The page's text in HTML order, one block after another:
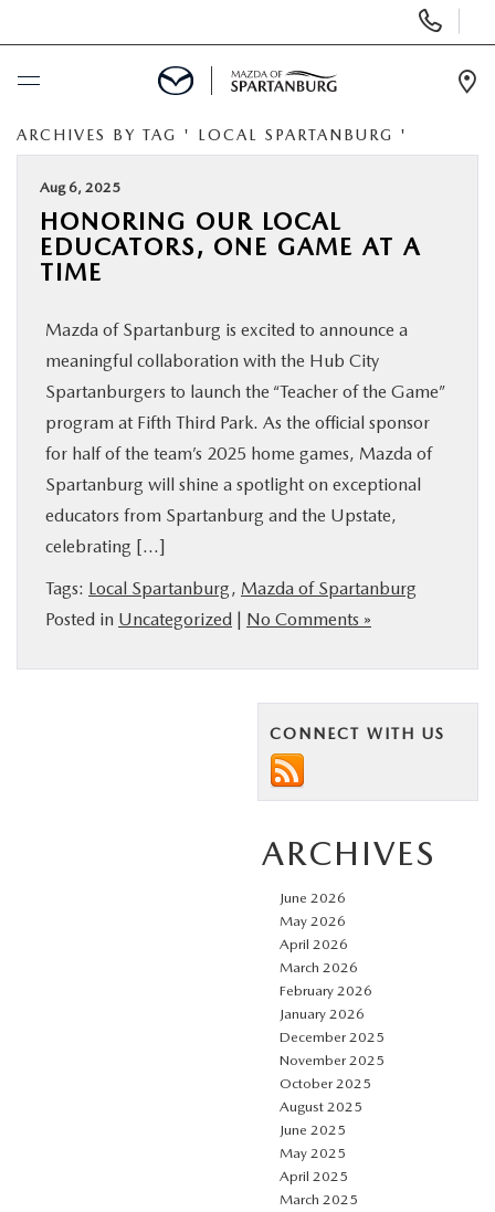
Phone
Numbers
BUY ONLINE
SCHEDULE SERVICE
NEW
USED
SPECIALS
BUY/SELL OR TRADE
BUY ONLINE
SERVICE & PARTS
ARCHIVES BY TAG ' LOCAL SPARTANBURG '
Aug 6, 2025
HONORING OUR LOCAL
EDUCATORS, ONE GAME AT A
TIME
Mazda of Spartanburg is excited to announce a
meaningful collaboration with the Hub City
Spartanburgers to launch the “Teacher of the Game”
program at Fifth Third Park. As the official sponsor
for half of the team’s 2025 home games, Mazda of
Spartanburg will shine a spotlight on exceptional
educators from Spartanburg and the Upstate,
celebrating […]
Tags: Local Spartanburg, Mazda of Spartanburg
Posted in Uncategorized | No Comments »
CONNECT WITH US
ARCHIVES
June 2026
May 2026
April 2026
March 2026
February 2026
January 2026
December 2025
November 2025
October 2025
August 2025
June 2025
May 2025
April 2025
March 2025